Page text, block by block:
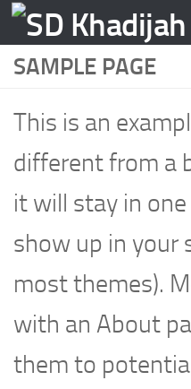
Skip to
SAMPLE PAGE
This is an
different from a
it will stay in
show up in your
most themes).
with an About
them to